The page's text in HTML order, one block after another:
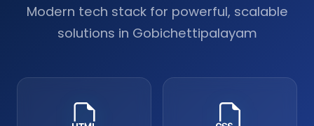
Modern tech stack for powerful, scalable
solutions in Gobichettipalayam